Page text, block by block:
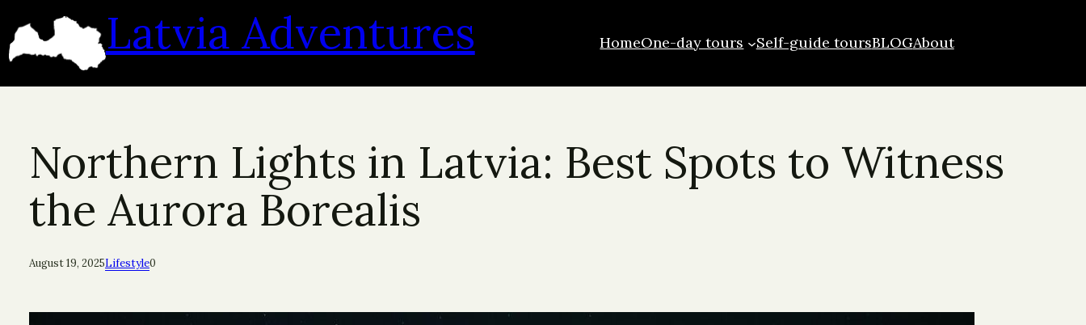
content
Latvia Adventures HomeOne-day tours Self-guide toursBLOGAbout
Northern Lights in Latvia: Best Spots to Witness
the Aurora Borealis
August 19, 2025Lifestyle0